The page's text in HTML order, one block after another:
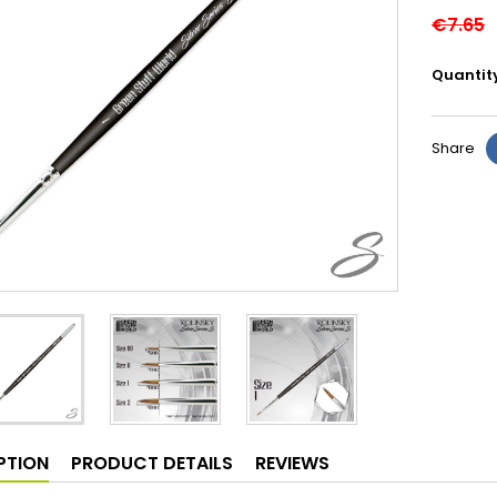
€7.65
Share
PRODUCT DETAILS REVIEWS